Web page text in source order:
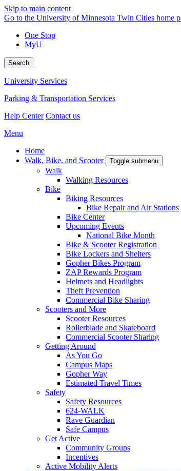
Skip to main content
Go to the University of Minnesota Twin Cities home
One Stop
MyU
Search
University Services
Parking & Transportation Services
Help Center Contact us
Menu
Home
Walk, Bike, and Scooter
Toggle submenu
Walk
Walking Resources
Bike
Biking Resources
Bike Repair and Air Stations
Bike Center
Upcoming Events
National Bike Month
Bike & Scooter Registration
Bike Lockers and Shelters
Gopher Bikes Program
ZAP Rewards Program
Helmets and Headlights
Theft Prevention
Commercial Bike Sharing
Scooters and More
Scooter Resources
Rollerblade and Skateboard
Commercial Scooter Sharing
Getting Around
As You Go
Campus Maps
Gopher Way
Estimated Travel Times
Safety
Safety Resources
624-WALK
Rave Guardian
Safe Campus
Get Active
Community Groups
Incentives
Active Mobility Alerts